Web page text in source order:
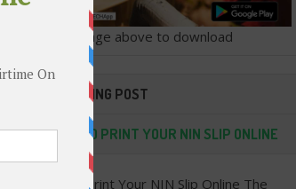
Click image above to download
TRENDING POST
HOW TO PRINT YOUR NIN SLIP ONLINE
How to Print Your NIN Slip Online The